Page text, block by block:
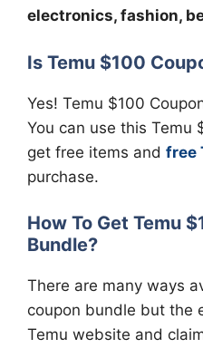
electronics, fashion,
Is Temu $100
Yes! Temu $100
You can use this Temu
get free items and free
purchase.
How To Get Temu
Bundle?
There are many ways
coupon bundle but the
Temu website and